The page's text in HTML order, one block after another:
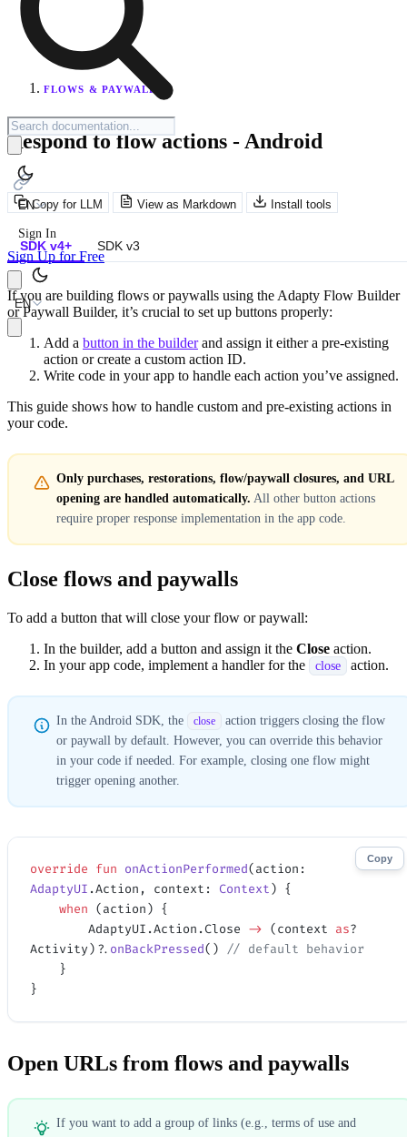
EN
Sign In
Sign Up for Free
EN
FLOWS & PAYWALLS
Respond to flow actions - Android
Copy for LLM View as Markdown Install tools
SDK v4+ SDK v3
If you are building flows or paywalls using the Adapty Flow Builder
or Paywall Builder, it’s crucial to set up buttons properly:
Add a button in the builderand assign it either a pre-existing
action or create a custom action ID.
Write code in your app to handle each action you’ve assigned.
This guide shows how to handle custom and pre-existing actions in
your code.
Only purchases, restorations, flow/paywall closures, and URL
opening are handled automatically. All other button actions
require proper response implementation in the app code.
Close flows and paywalls
To add a button that will close your flow or paywall:
In the builder, add a button and assign it the Close action.
In your app code, implement a handler for the
close action.
In the Android SDK, the close
action triggers closing the flow
or paywall by default. However, you can override this behavior
in your code if needed. For example, closing one flow might
trigger opening another.
Copy
override fun onActionPerformed
AdaptyUI .Action, context: Context) {
    when
(action) {
        AdaptyUI.Action.Close
-> (context as?
Activity)?. onBackPressed()
// default behavior
    }
}
Open URLs from flows and paywalls
If you want to add a group of links (e.g., terms of use and